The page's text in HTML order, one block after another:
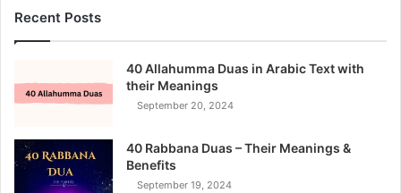
Recent Posts
40 Allahumma Duas in Arabic Text with
their Meanings
September 20, 2024
40 Rabbana Duas – Their Meanings &
Benefits
September 19, 2024